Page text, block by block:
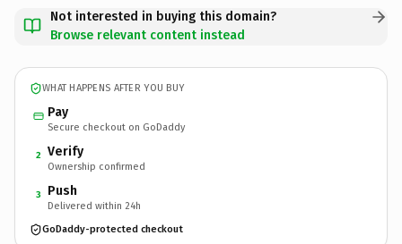
Not interested in buying this domain?
Browse relevant content instead
WHAT HAPPENS AFTER YOU BUY
Pay
Secure checkout on GoDaddy
2 Verify
Ownership confirmed
3 Push
Delivered within 24h
GoDaddy-protected checkout